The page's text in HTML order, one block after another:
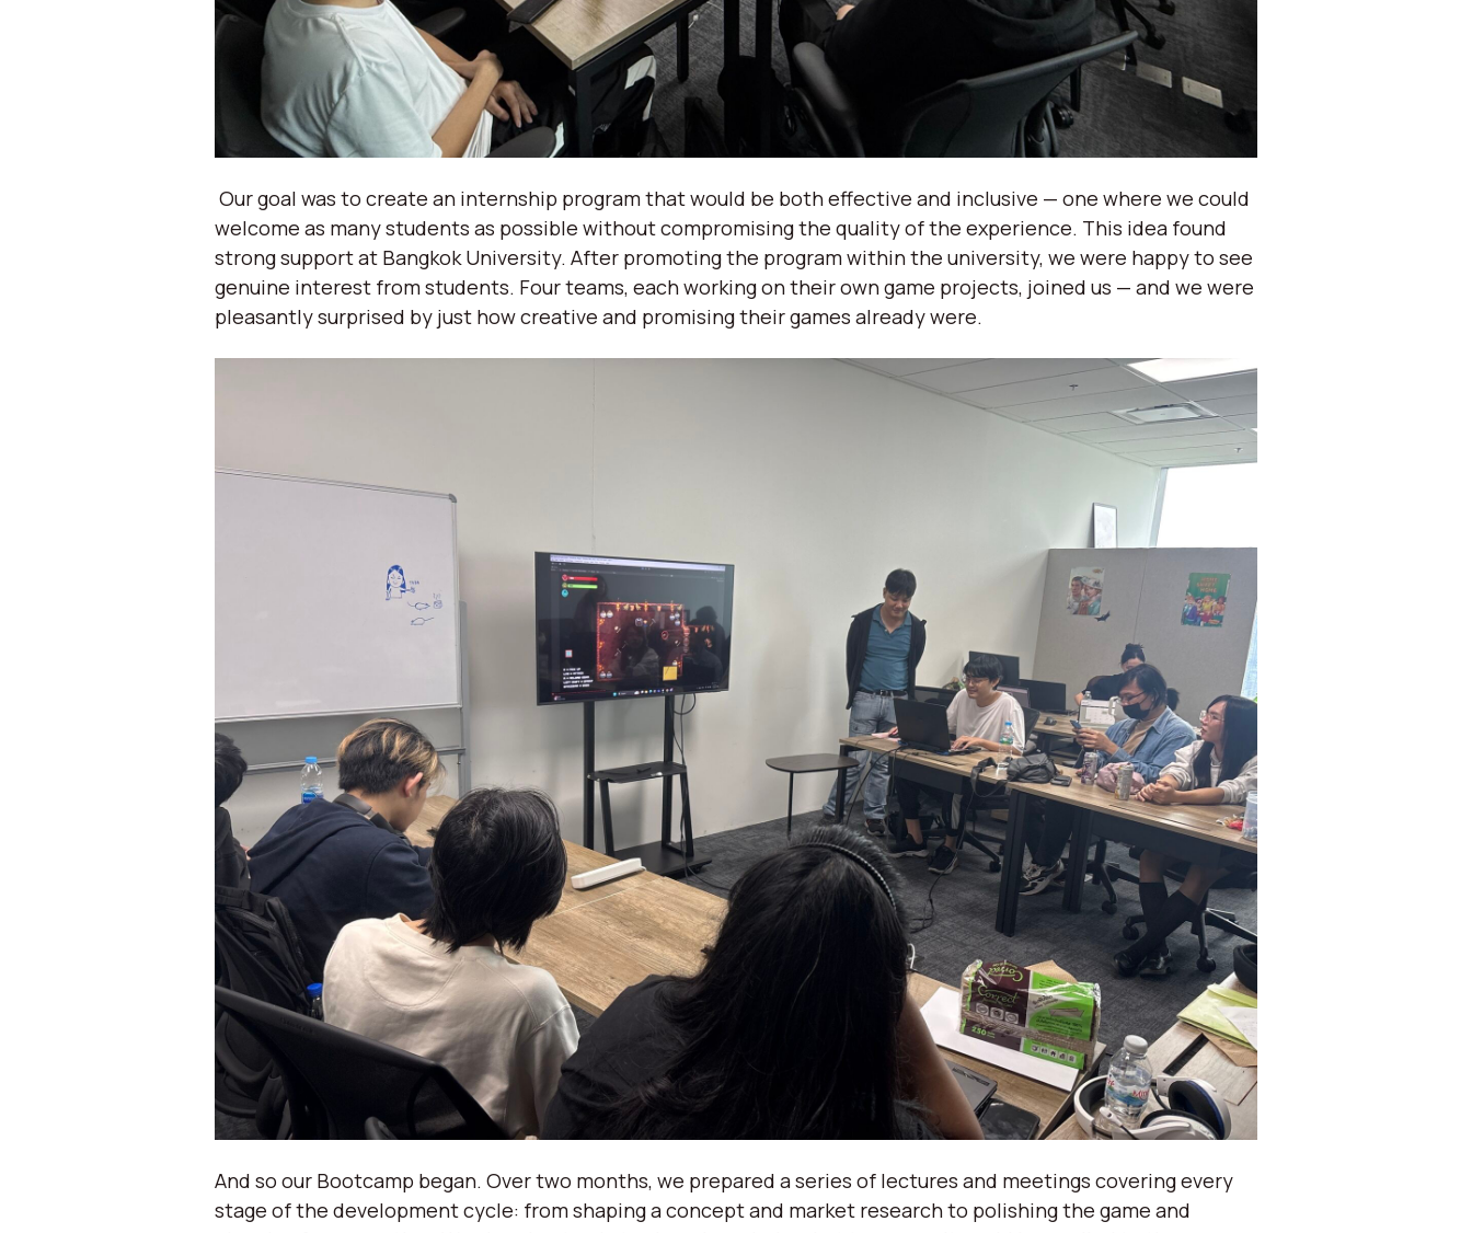
Our goal was to create an internship program that would be both effective and inclusive — one where we could
welcome as many students as possible without compromising the quality of the experience. This idea found
strong support at Bangkok University. After promoting the program within the university, we were happy to see
genuine interest from students. Four teams, each working on their own game projects, joined us — and we were
pleasantly surprised by just how creative and promising their games already were.
And so our Bootcamp began. Over two months, we prepared a series of lectures and meetings covering every
stage of the development cycle: from shaping a concept and market research to polishing the game and